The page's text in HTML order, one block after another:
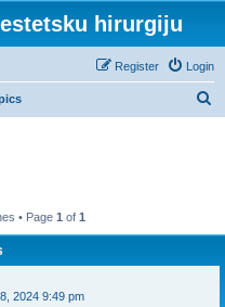
hirurgiju
Login
Register
• Page 1 of 1
2024 9:49 pm